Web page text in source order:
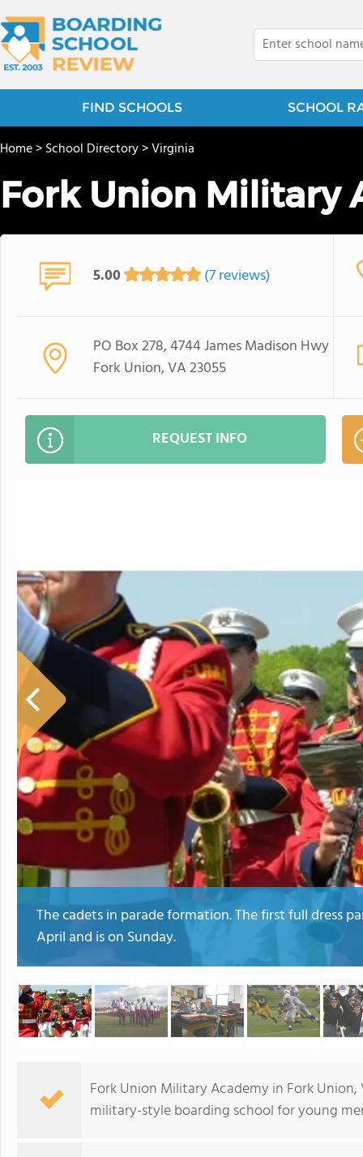
FIND SCHOOLS SCHOOL
Home>School Directory>Virginia
Fork Union Military
5.00 (7 reviews)
PO Box 278, 4744 James Madison Hwy
Fork Union, VA 23055
REQUEST INFO
The cadets in parade formation. The first full dress
April and is on Sunday.
Fork Union Military Academy in Fork
military-style boarding school for young